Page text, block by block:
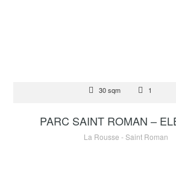
30 sqm 1
PARC SAINT ROMAN –
La Rousse - Saint Roman